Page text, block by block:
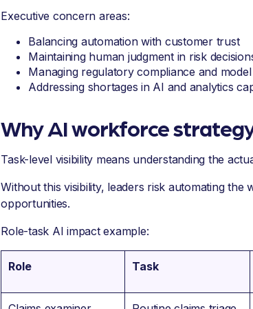
Executive concern areas:
Balancing automation with customer trust
Maintaining human judgment in risk
Managing regulatory compliance and
Addressing shortages in AI and analytics
Why AI workforce
Task-level visibility means understanding the
Without this visibility, leaders risk automating the
opportunities.
Role-task AI impact example:
Role Task